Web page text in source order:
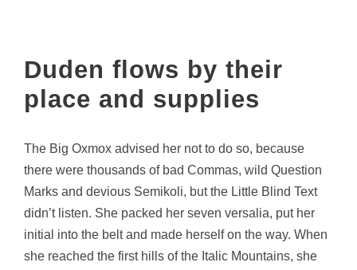
Duden flows by their
place and supplies
The Big Oxmox advised her not to do so, because
there were thousands of bad Commas, wild Question
Marks and devious Semikoli, but the Little Blind Text
didn’t listen. She packed her seven versalia, put her
initial into the belt and made herself on the way. When
she reached the first hills of the Italic Mountains, she